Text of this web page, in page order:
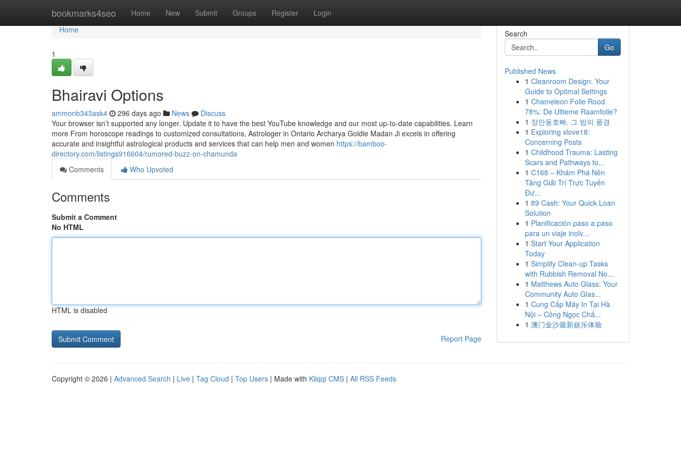
bookmarks4seo Home New Submit Groups Register Login
Home
Home
1
Bhairavi Options
ammonb343ask4 296 days ago News
Discuss
Your browser isn’t supported any longer. Update it to have the best YouTube knowledge and our most up-to-date capabilities. Learn
more From horoscope readings to customized consultations, Astrologer in Ontario Archarya Goldie Madan Ji excels in offering
accurate and insightful astrological products and services that can help men and women https://bamboo-
directory.com/listings916604/rumored-buzz-on-chamunda
Comments
Who Upvoted
Comments
Submit a Comment
No HTML
HTML is disabled
Report Page
Search
Go
Published News
1 Cleanroom Design: Your
Guide to Optimal Settings
1 Chameleon Folie Rood
78%: De Ultieme Raamfolie?
1 장안동호빠, 그 밤의 풍경
1 Exploring xlove18:
Concerning Posts
1 Childhood Trauma: Lasting
Scars and Pathways to...
1 C168 – Khám Phá Nền
Tảng Giải Trí Trực Tuyến
Đư...
1 89 Cash: Your Quick Loan
Solution
1 Planificación paso a paso
para un viaje inolv...
1 Start Your Application
Today
1 Simplify Clean-up Tasks
with Rubbish Removal No...
1 Matthews Auto Glass: Your
Community Auto Glas...
1 Cung Cấp Máy In Tại Hà
Nội – Công Ngọc Chấ...
1 澳门金沙最新娱乐体验
Copyright © 2026 | Advanced Search | Live | Tag Cloud | Top Users | Made with Kliqqi CMS | All RSS Feeds